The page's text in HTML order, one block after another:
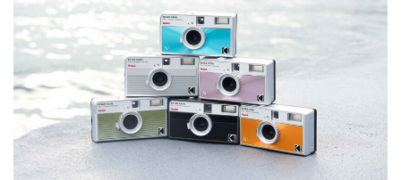
Media
Shop
About
Dark Mode